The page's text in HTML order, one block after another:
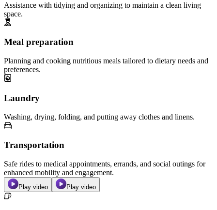
Assistance with tidying and organizing to maintain a clean living
space.
Meal preparation
Planning and cooking nutritious meals tailored to dietary needs and
preferences.
Laundry
Washing, drying, folding, and putting away clothes and linens.
Transportation
Safe rides to medical appointments, errands, and social outings for
enhanced mobility and engagement.
Play video Play video